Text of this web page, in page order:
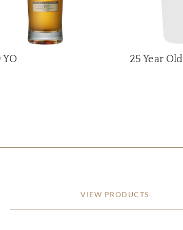
YO 25 Year Old
VIEW PRODUCTS